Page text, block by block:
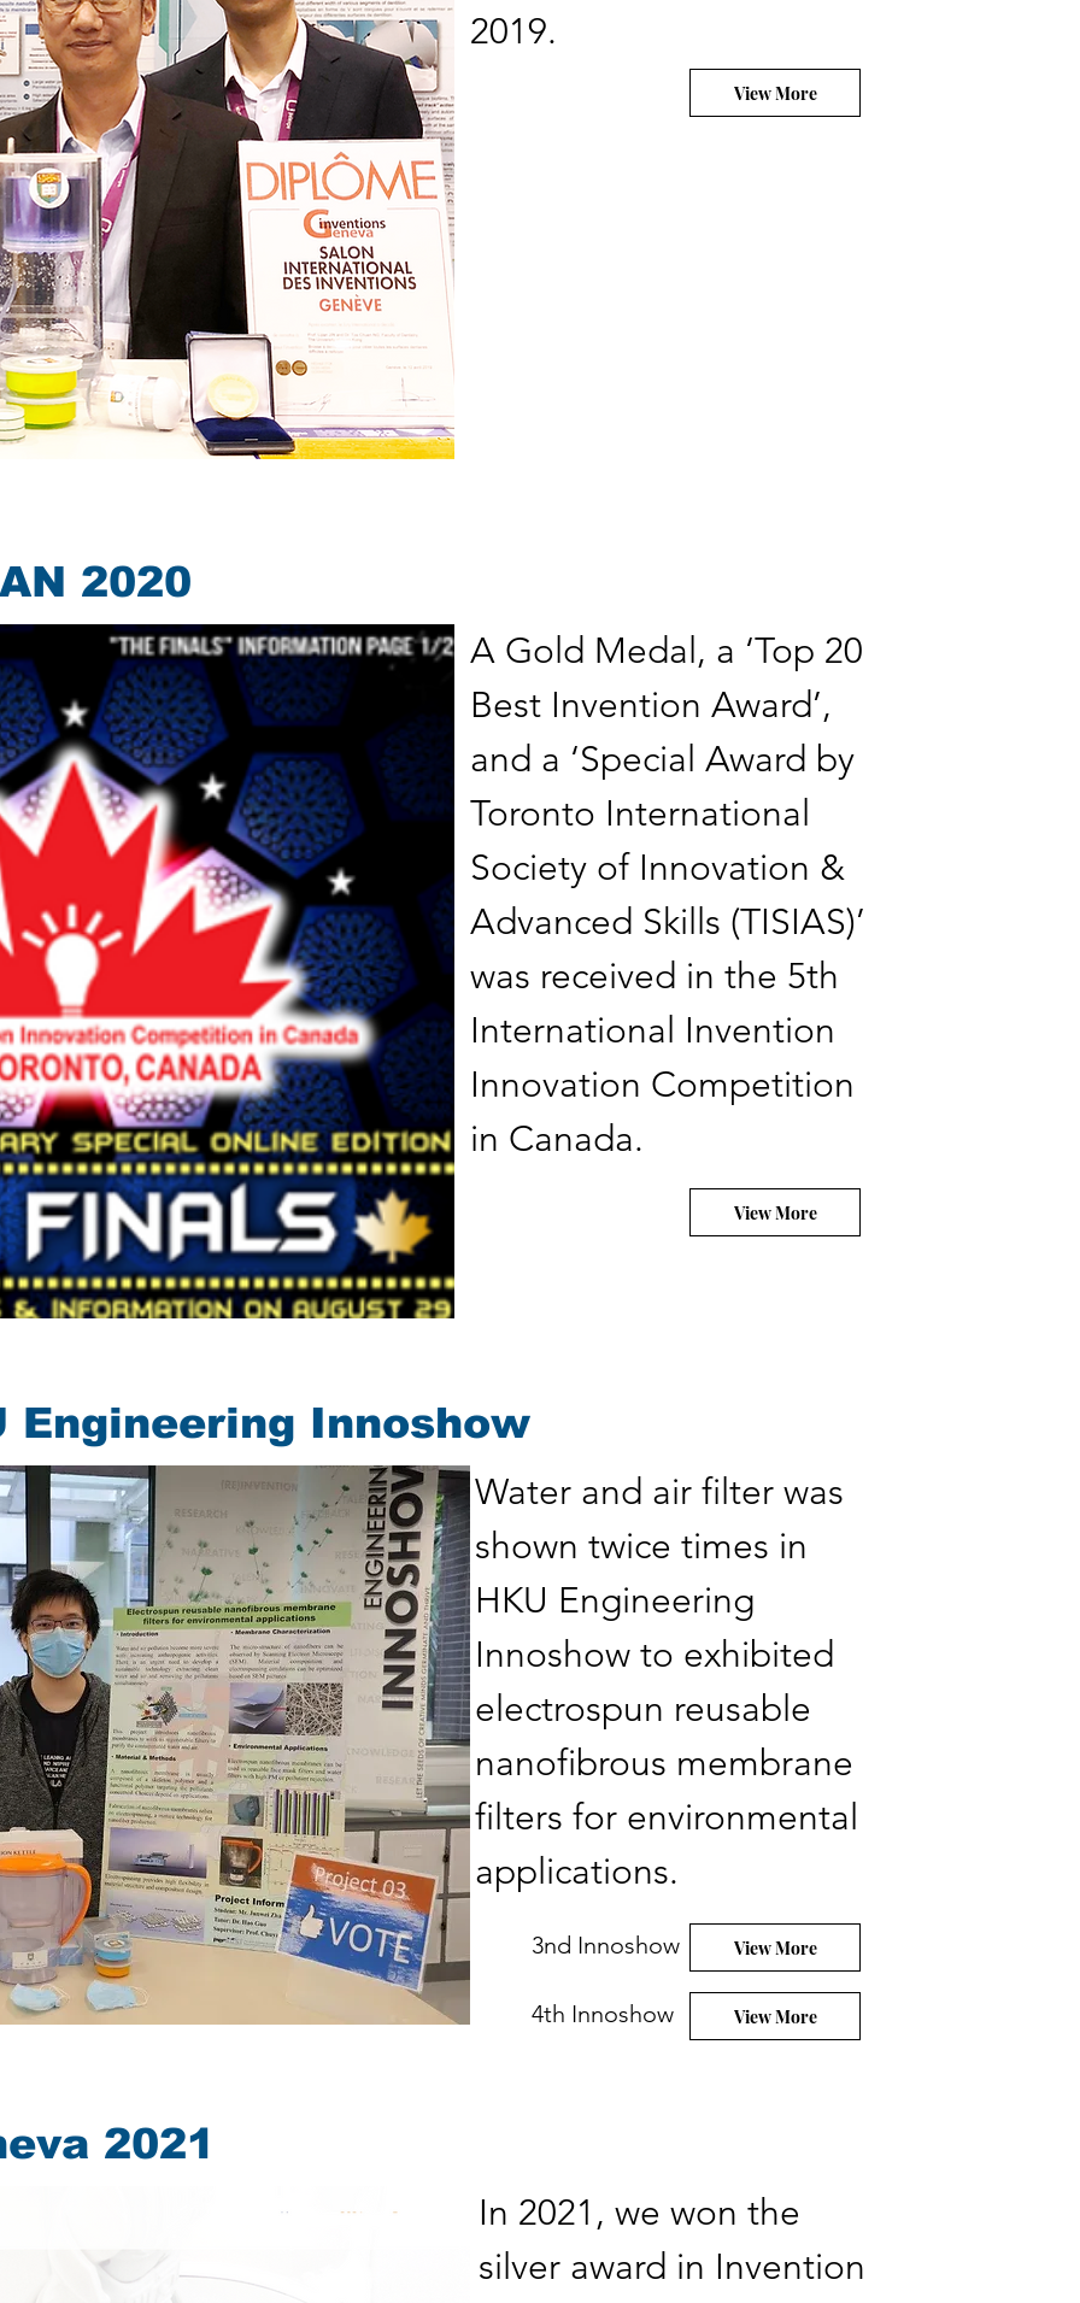
2019.
View More
2020
A Gold Medal, a ‘Top 20
Best Invention Award’,
and a ‘Special Award by
Toronto International
Society of Innovation &
Advanced Skills (TISIAS)’
was received in the 5th
International Invention
Innovation Competition
in Canada.
View More
Engineering Innoshow
Water and air filter was
shown twice times in
HKU Engineering
Innoshow to exhibited
electrospun reusable
nanofibrous membrane
filters for environmental
applications.
3nd Innoshow View More
4th Innoshow View More
2021
In 2021, we won the
silver award in Invention